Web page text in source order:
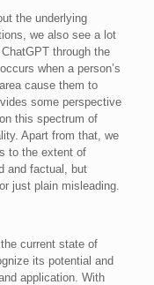
the underlying
we also see a lot
through the
when a person’s
cause them to
some perspective
this spectrum of
Apart from that, we
to the extent of
and factual, but
just plain misleading.
current state of
its potential and
application. With